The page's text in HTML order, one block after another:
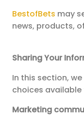
BestofBets may
news, products,
Sharing Your
In this section,
choices available
Marketing